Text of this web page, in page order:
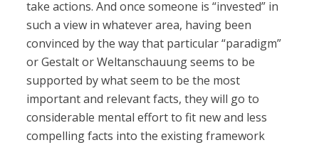
take actions. And once someone is “invested” in
such a view in whatever area, having been
convinced by the way that particular “paradigm”
or Gestalt or Weltanschauung seems to be
supported by what seem to be the most
important and relevant facts, they will go to
considerable mental effort to fit new and less
compelling facts into the existing framework